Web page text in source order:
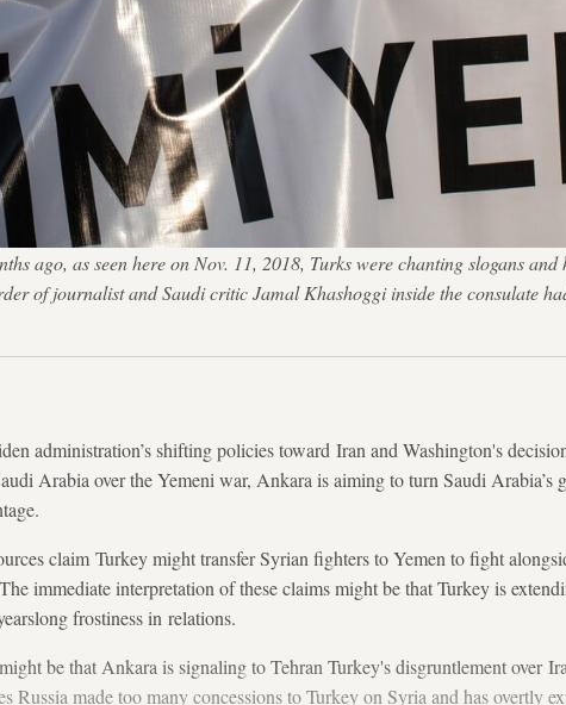
ago, as seen here on Nov. 11, 2018, Turks were chanting slogans
of journalist and Saudi critic Jamal Khashoggi inside the consulate
administration’s shifting policies toward Iran and Washington's
Arabia over the Yemeni war, Ankara is aiming to turn Saudi Arabia’s
claim Turkey might transfer Syrian fighters to Yemen to fight
immediate interpretation of these claims might be that Turkey is
frostiness in relations.
be that Ankara is signaling to Tehran Turkey's disgruntlement over
Russia made too many concessions to Turkey on Syria and has overtly